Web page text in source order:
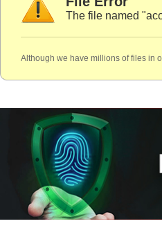
The file named
Although we have millions of files in